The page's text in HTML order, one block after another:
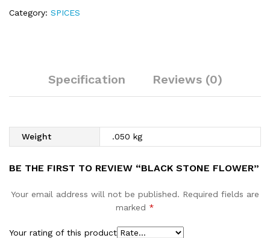
Category: SPICES
Specification Reviews (0)
Weight .050 kg
BE THE FIRST TO REVIEW “BLACK STONE FLOWER”
Your email address will not be published. Required fields are
marked *
Your rating of this product